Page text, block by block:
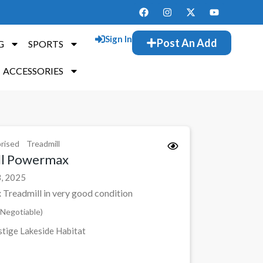
SPORTS
ACCESSORIES
Sign In Post An Add
Treadmill
Powermax
2025
Treadmill in very good condition
Lakeside Habitat